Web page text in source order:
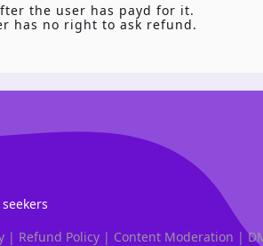
the user has payd for it.
has no right to ask refund.
| Refund Policy | Content Moderation |